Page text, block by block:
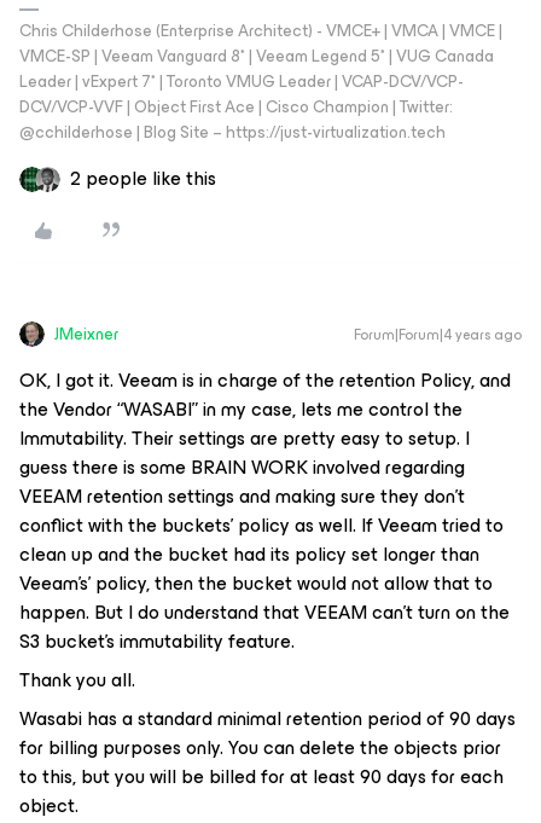
Chris Childerhose (Enterprise Architect) - VMCE+ | VMCA | VMCE |
VMCE-SP | Veeam Vanguard 8* | Veeam Legend 5* | VUG Canada
Leader | vExpert 7* | Toronto VMUG Leader | VCAP-DCV/VCP-
DCV/VCP-VVF | Object First Ace | Cisco Champion | Twitter:
@cchilderhose | Blog Site – https://just-virtualization.tech
2 people like this
JMeixner Forum|Forum|4 years ago
OK, I got it. Veeam is in charge of the retention Policy, and
the Vendor “WASABI” in my case, lets me control the
Immutability. Their settings are pretty easy to setup. I
guess there is some BRAIN WORK involved regarding
VEEAM retention settings and making sure they don’t
conflict with the buckets’ policy as well. If Veeam tried to
clean up and the bucket had its policy set longer than
Veeam's’ policy, then the bucket would not allow that to
happen. But I do understand that VEEAM can’t turn on the
S3 bucket’s immutability feature.
Thank you all.
Wasabi has a standard minimal retention period of 90 days
for billing purposes only. You can delete the objects prior
to this, but you will be billed for at least 90 days for each
object.